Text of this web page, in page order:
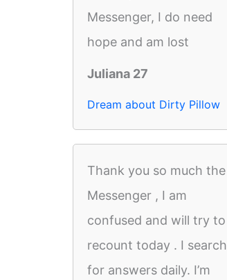
Messenger, I do need
hope and am lost
Juliana 27
Dream about Dirty Pillow
Thank you so much the
Messenger , I am
confused and will try to
recount today . I search
for answers daily. I’m